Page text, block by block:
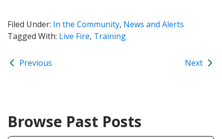
Filed Under: In the Community, News and Alerts
Tagged With: Live Fire, Training
Previous Next
Browse Past Posts